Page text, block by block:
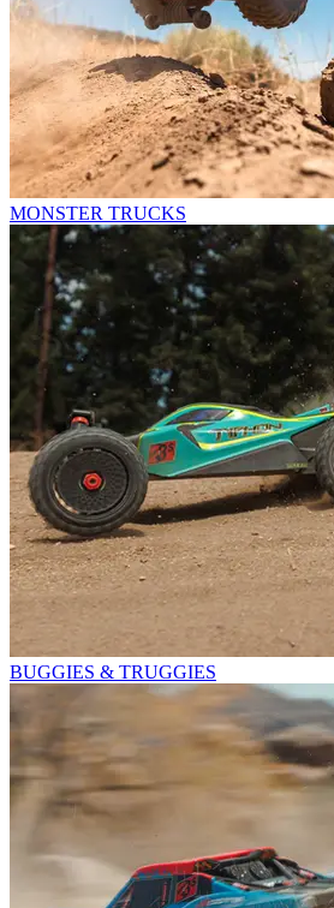
MONSTER TRUCKS
BUGGIES & TRUGGIES